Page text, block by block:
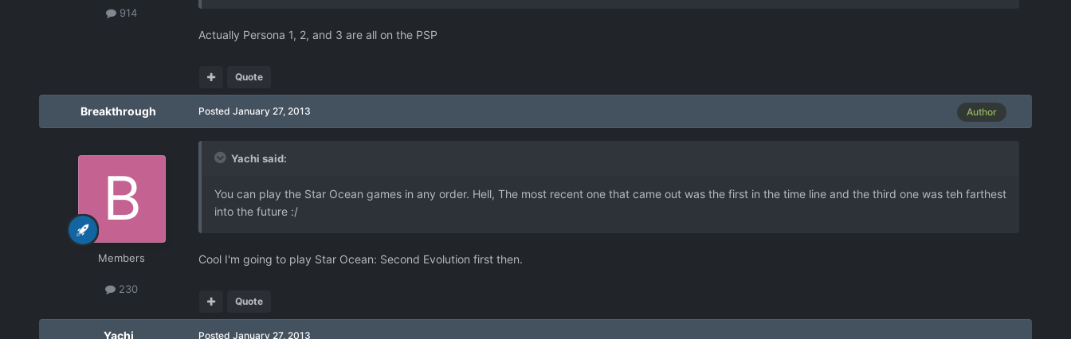
914
Actually Persona 1, 2, and 3 are all on the PSP
Quote
Breakthrough
Members
230
Author
Posted January 27, 2013
Yachi said:
You can play the Star Ocean games in any order. Hell, The most recent one that came out was the first in the time line and the third one was teh farthest
into the future :/
Cool I'm going to play Star Ocean: Second Evolution first then.
Quote
Yachi Posted January 27, 2013